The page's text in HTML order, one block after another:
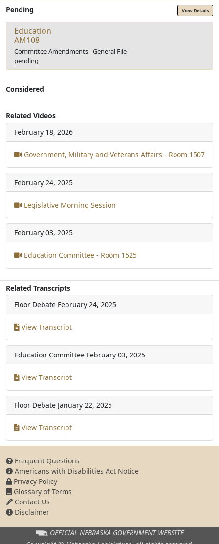
Pending View Details
Education
AM108
Committee Amendments - General File
pending
Considered
Related Videos
February 18, 2026
Government, Military and Veterans Affairs - Room 1507
February 24, 2025
Legislative Morning Session
February 03, 2025
Education Committee - Room 1525
Related Transcripts
Floor Debate February 24, 2025
View Transcript
Education Committee February 03, 2025
View Transcript
Floor Debate January 22, 2025
View Transcript
Frequent Questions
Americans with Disabilities Act Notice
Privacy Policy
Glossary of Terms
Contact Us
Disclaimer
OFFICIAL NEBRASKA GOVERNMENT WEBSITE